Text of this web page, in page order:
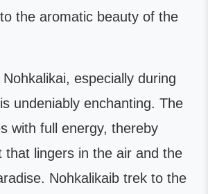
the aromatic beauty of the
especially during
undeniably enchanting. The
with full energy, thereby
that lingers in the air and the
Nohkalikaib trek to the